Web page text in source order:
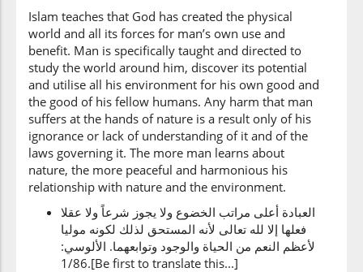
Islam teaches that God has created the physical
world and all its forces for man’s own use and
benefit. Man is specifically taught and directed to
study the world around him, discover its potential
and utilise all his environment for his own good and
the good of his fellow humans. Any harm that man
suffers at the hands of nature is a result only of his
ignorance or lack of understanding of it and of the
laws governing it. The more man learns about
nature, the more peaceful and harmonious his
relationship with nature and the environment.
العبادة أعلى مراتب الخضوع ولا يجوز شرعاً ولا عقلا
فعلها إلا لله تعالى لأنه المستحق لذلك لكونه موليا
لأعظم النعم من الحياة والوجود وتوابعهما. الألوسي:
1/86.[Be first to translate this...]